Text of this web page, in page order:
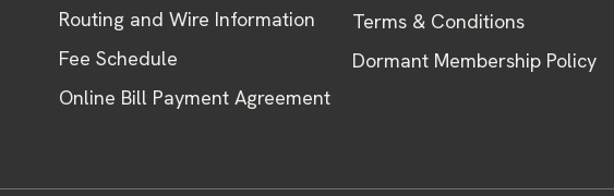
Routing and Wire Information
Fee Schedule
Online Bill Payment Agreement
Terms & Conditions
Dormant Membership Policy